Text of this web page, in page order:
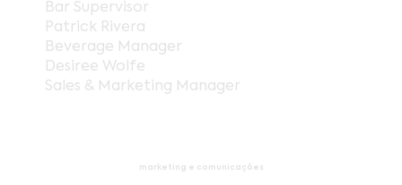
Bar Supervisor
Patrick Rivera
Beverage Manager
Desiree Wolfe
Sales & Marketing Manager
marketing e comunicações